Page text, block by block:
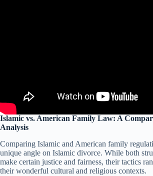
Islamic vs. American Family Law: A
Analysis
Comparing Islamic and American family
unique angle on Islamic divorce. While both
make certain justice and fairness, their tactics
their wonderful cultural and religious contexts.